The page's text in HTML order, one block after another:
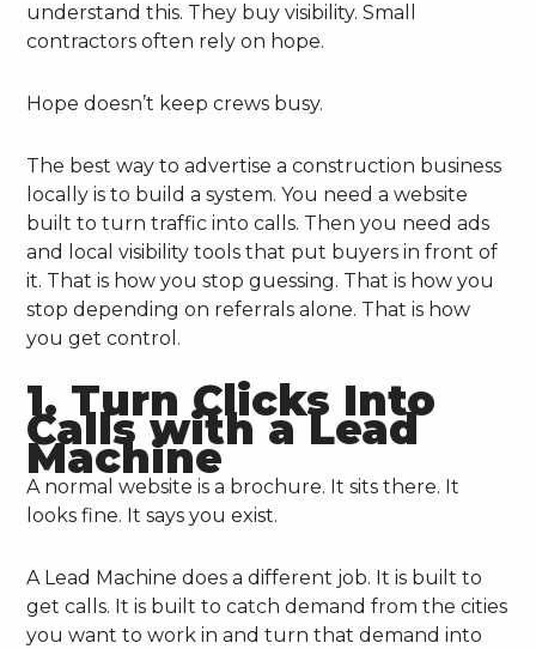
understand this. They buy visibility. Small
contractors often rely on hope.
Hope doesn’t keep crews busy.
The best way to advertise a construction business
locally is to build a system. You need a website
built to turn traffic into calls. Then you need ads
and local visibility tools that put buyers in front of
it. That is how you stop guessing. That is how you
stop depending on referrals alone. That is how
you get control.
1. Turn Clicks Into
Calls with a Lead
Machine
A normal website is a brochure. It sits there. It
looks fine. It says you exist.
A Lead Machine does a different job. It is built to
get calls. It is built to catch demand from the cities
you want to work in and turn that demand into